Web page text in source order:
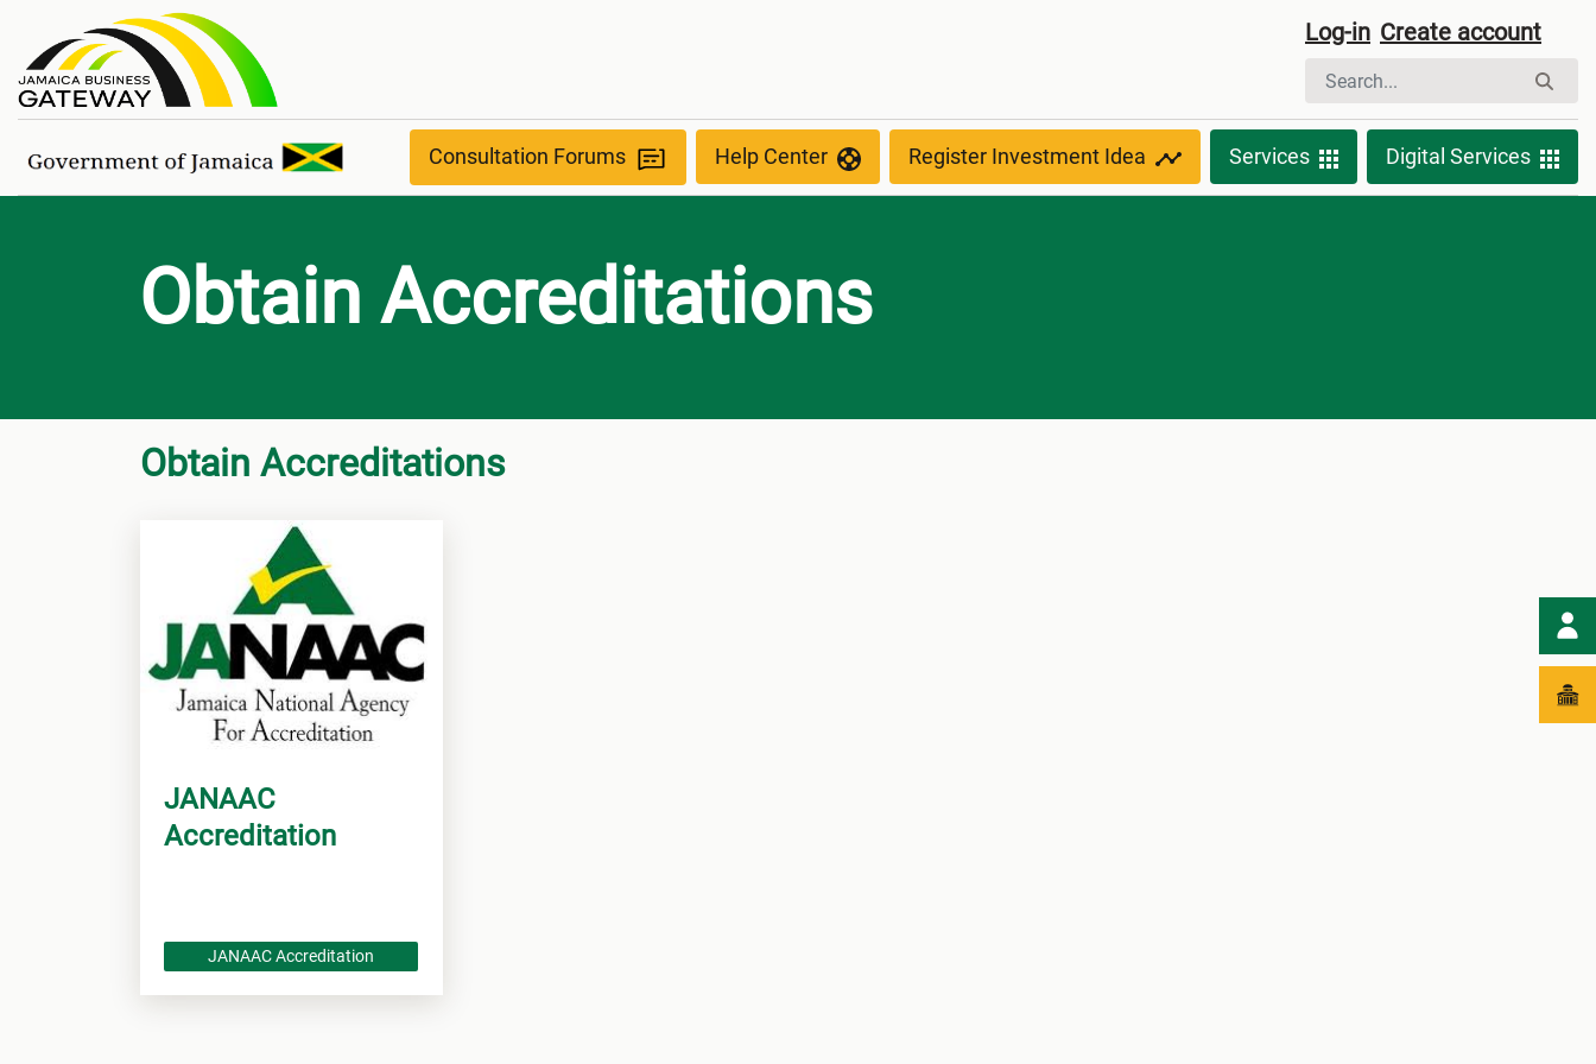
Obtain Accreditations Log-in Create account
Consultation Forums Help Center Register Investment Idea Services Digital Services
Obtain Accreditations
Obtain Accreditations
JANAAC
Accreditation
JANAAC Accreditation